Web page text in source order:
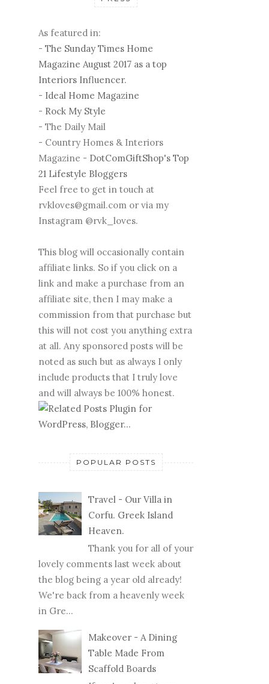
As featured in:
- The Sunday Times Home
Magazine August 2017 as a top
Interiors Influencer.
- Ideal Home Magazine
- Rock My Style
- The Daily Mail
- Country Homes & Interiors
Magazine - DotComGiftShop's Top
21 Lifestyle Bloggers
Feel free to get in touch at
rvkloves@gmail.com or via my
Instagram @rvk_loves.
This blog will occasionally contain
affiliate links. So if you click on a
link and make a purchase from an
affiliate site, then I may make a
commission from that purchase but
this will not cost you anything extra
at all. Any sponsored posts will be
noted as such but as always I only
include products that I truly love
and will always be 100% honest.
POPULAR POSTS
Travel - Our Villa in
Corfu. Greek Island
Heaven.
Thank you for all of your
lovely comments last week about
the blog being a year old already!
We're back from a heavenly week
in Gre...
Makeover - A Dining
Table Made From
Scaffold Boards